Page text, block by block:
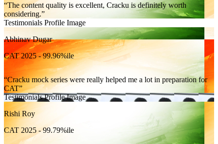
The content quality is excellent, Cracku is definitely worth
considering.
Testimonials Profile Image
Abhinav Dugar
CAT 2025 - 99.96%ile
Cracku mock series were really helped me a lot in preparation for
CAT
Testimonials Profile Image
Rishi Roy
CAT 2025 - 99.79%ile